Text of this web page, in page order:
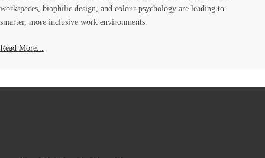
workspaces, biophilic design, and colour psychology are leading to
smarter, more inclusive work environments.
Read More...